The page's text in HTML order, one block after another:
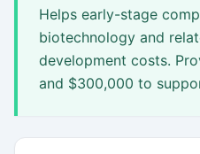
Helps early-stage
biotechnology and
development costs.
and $300,000 to